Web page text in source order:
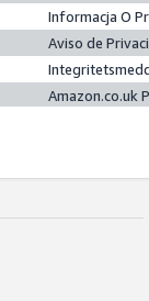
Informacja O
Aviso de
Amazon.co.uk